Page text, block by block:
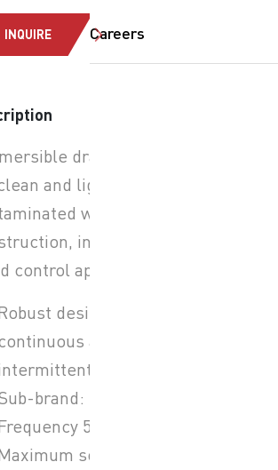
Careers
INQUIRE
drainage pump
and lightly
water in
industrial, and
control applications.
design for
and
operation.
brand: Sulzer ABS
50 Hz
solids size up